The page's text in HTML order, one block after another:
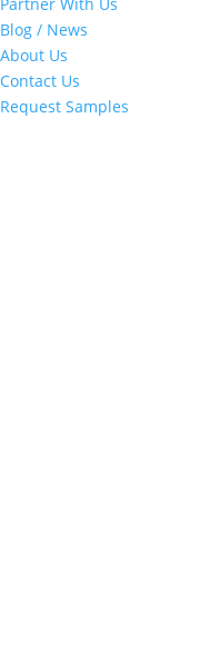
Blog / News
About Us
Contact Us
Request Samples